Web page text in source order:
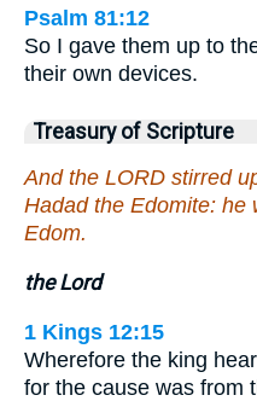
Psalm 81:12
So I gave them up to
their own devices.
Treasury of Scripture
And the LORD stirred
Hadad the Edomite: he
Edom.
the Lord
1 Kings 12:15
Wherefore the king
for the cause was from